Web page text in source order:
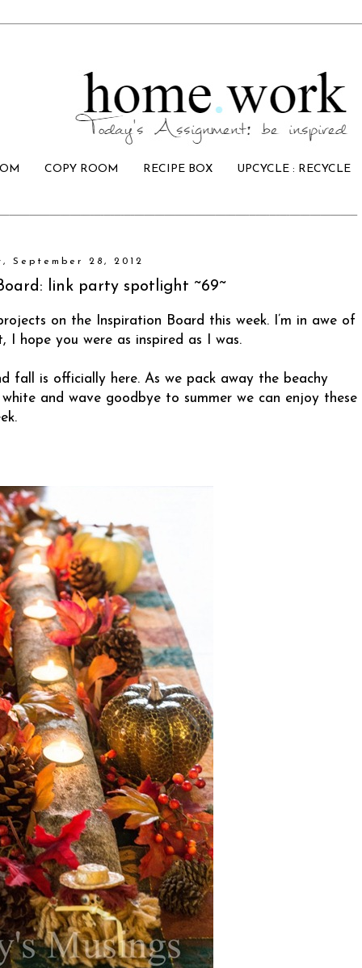
COPY ROOM RECIPE BOX UPCYCLE : RECYCLE
September 28, 2012
link party spotlight ~69~
on the Inspiration Board this week. I’m in awe of
hope you were as inspired as I was.
fall is officially here. As we pack away the beachy
and wave goodbye to summer we can enjoy these